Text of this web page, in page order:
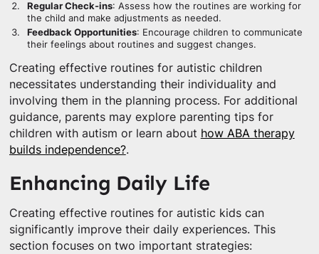
Regular Check-ins: Assess how the routines are working for
the child and make adjustments as needed.
Feedback Opportunities: Encourage children to communicate
their feelings about routines and suggest changes.
Creating effective routines for autistic children
necessitates understanding their individuality and
involving them in the planning process. For additional
guidance, parents may explore parenting tips for
children with autism or learn about how ABA therapy
builds independence?.
Enhancing Daily Life
Creating effective routines for autistic kids can
significantly improve their daily experiences. This
section focuses on two important strategies: